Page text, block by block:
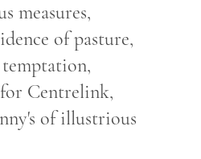
measures,
of pasture,
Centrelink,
of illustrious